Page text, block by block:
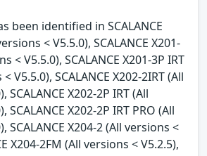
been identified in SCALANCE
< V5.5.0), SCALANCE X201-
< V5.5.0), SCALANCE X201-3P IRT
V5.5.0), SCALANCE X202-2IRT (All
SCALANCE X202-2P IRT (All
SCALANCE X202-2P IRT PRO (All
SCALANCE X204-2 (All versions <
X204-2FM (All versions < V5.2.5),